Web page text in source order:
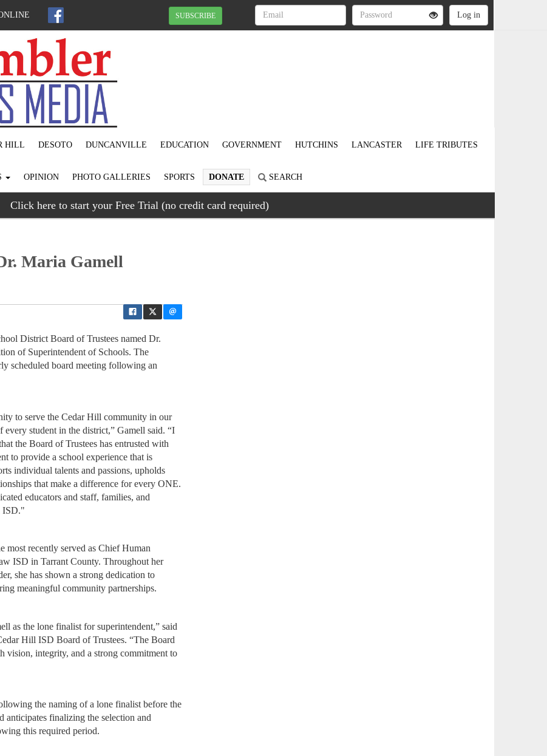
SUBSCRIBE
HILL DESOTO DUNCANVILLE EDUCATION GOVERNMENT HUTCHINS LANCASTER LIFE TRIBUTES
OPINION PHOTO GALLERIES SPORTS DONATE SEARCH
Click here to start your Free Trial (no credit card required)
Maria Gamell
District Board of Trustees named Dr.
of Superintendent of Schools. The
scheduled board meeting following an
to serve the Cedar Hill community in our
student in the district,” Gamell said. “I
the Board of Trustees has entrusted with
to provide a school experience that is
individual talents and passions, upholds
that make a difference for every ONE.
educators and staff, families, and
ISD."
most recently served as Chief Human
ISD in Tarrant County. Throughout her
she has shown a strong dedication to
meaningful community partnerships.
as the lone finalist for superintendent,” said
Hill ISD Board of Trustees. “The Board
vision, integrity, and a strong commitment to
the naming of a lone finalist before the
anticipates finalizing the selection and
this required period.